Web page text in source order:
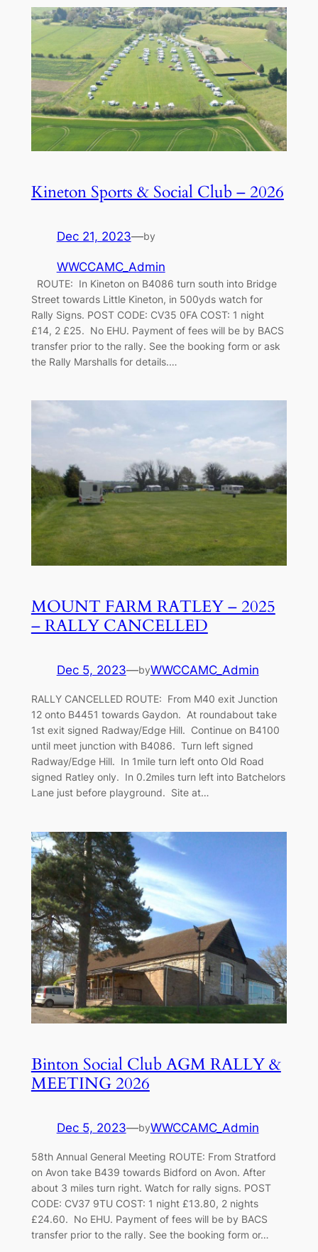
Kineton Sports & Social Club – 2026
Dec 21, 2023—by
WWCCAMC_Admin
ROUTE: In Kineton on B4086 turn south into Bridge
Street towards Little Kineton, in 500yds watch for
Rally Signs. POST CODE: CV35 0FA COST: 1 night
£14, 2 £25. No EHU. Payment of fees will be by BACS
transfer prior to the rally. See the booking form or ask
the Rally Marshalls for details.…
MOUNT FARM RATLEY – 2025
– RALLY CANCELLED
Dec 5, 2023—byWWCCAMC_Admin
RALLY CANCELLED ROUTE: From M40 exit Junction
12 onto B4451 towards Gaydon. At roundabout take
1st exit signed Radway/Edge Hill. Continue on B4100
until meet junction with B4086. Turn left signed
Radway/Edge Hill. In 1mile turn left onto Old Road
signed Ratley only. In 0.2miles turn left into Batchelors
Lane just before playground. Site at…
Binton Social Club AGM RALLY &
MEETING 2026
Dec 5, 2023—byWWCCAMC_Admin
58th Annual General Meeting ROUTE: From Stratford
on Avon take B439 towards Bidford on Avon. After
about 3 miles turn right. Watch for rally signs. POST
CODE: CV37 9TU COST: 1 night £13.80, 2 nights
£24.60. No EHU. Payment of fees will be by BACS
transfer prior to the rally. See the booking form or…